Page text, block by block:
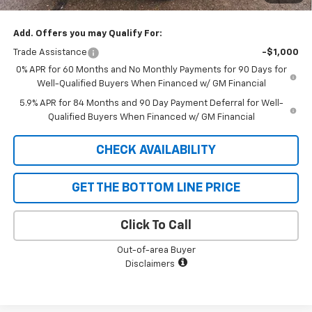
Add. Offers you may Qualify For:
Trade Assistance
-$1,000
0% APR for 60 Months and No Monthly Payments for 90 Days for
Well-Qualified Buyers When Financed w/ GM Financial
5.9% APR for 84 Months and 90 Day Payment Deferral for Well-
Qualified Buyers When Financed w/ GM Financial
CHECK AVAILABILITY
GET THE BOTTOM LINE PRICE
Click To Call
Out-of-area Buyer
Disclaimers